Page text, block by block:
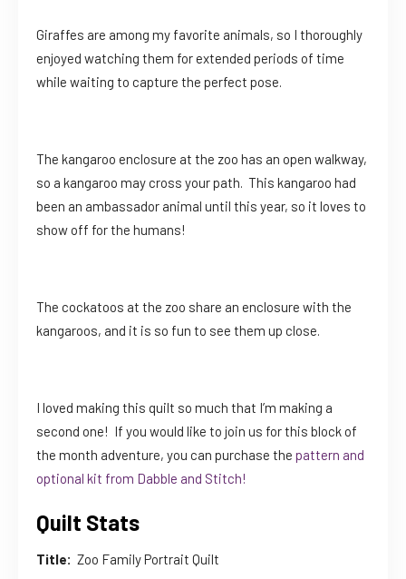
Giraffes are among my favorite animals, so I thoroughly
enjoyed watching them for extended periods of time
while waiting to capture the perfect pose.
The kangaroo enclosure at the zoo has an open walkway,
so a kangaroo may cross your path. This kangaroo had
been an ambassador animal until this year, so it loves to
show off for the humans!
The cockatoos at the zoo share an enclosure with the
kangaroos, and it is so fun to see them up close.
I loved making this quilt so much that I’m making a
second one! If you would like to join us for this block of
the month adventure, you can purchase the pattern and
optional kit from Dabble and Stitch!
Quilt Stats
Title: Zoo Family Portrait Quilt